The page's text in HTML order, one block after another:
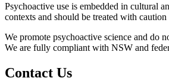
Psychoactive use is embedded in cultural
contexts and should be treated with caution
We promote psychoactive science and do
We are fully compliant with NSW and
Contact Us